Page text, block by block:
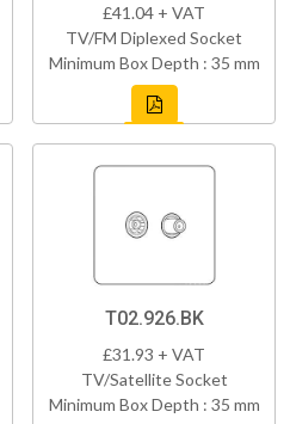
£41.04 + VAT
TV/FM Diplexed Socket
Minimum Box Depth : 35 mm
T02.926.BK
£31.93 + VAT
TV/Satellite Socket
Minimum Box Depth : 35 mm